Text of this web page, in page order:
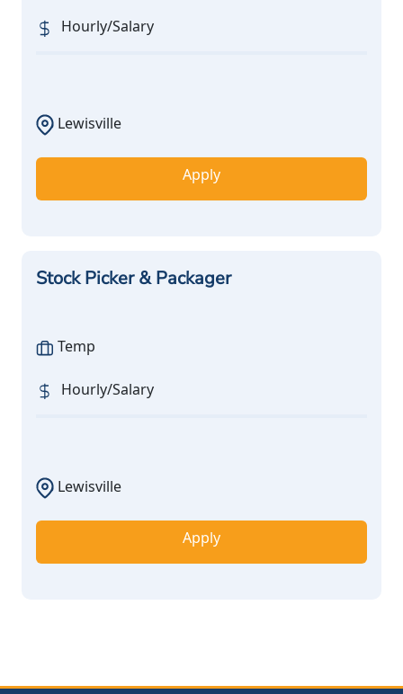
Hourly/Salary
Lewisville
Apply
Stock Picker & Packager
Temp
Hourly/Salary
Lewisville
Apply